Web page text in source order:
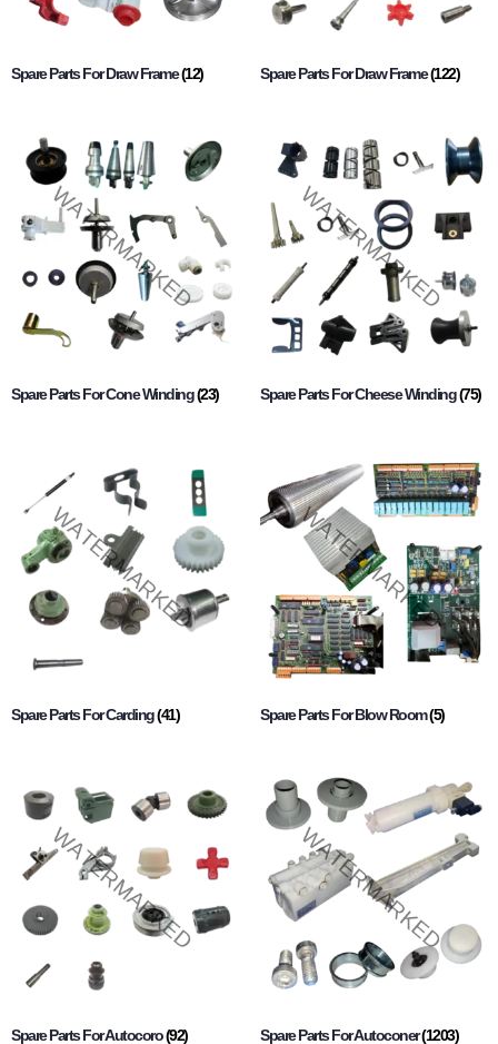
Spare Parts For Draw Frame(12) Spare Parts For Draw Frame(122)
Spare Parts For Cone Winding(23) Spare Parts For Cheese Winding(75)
Spare Parts For Carding(41) Spare Parts For Blow Room(5)
Spare Parts For Autocoro(92) Spare Parts For Autoconer(1203)